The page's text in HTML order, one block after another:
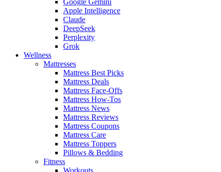
Apple Intelligence
Claude
DeepSeek
Perplexity
Grok
Wellness
Mattresses
Mattress Best Picks
Mattress Deals
Mattress Face-Offs
Mattress How-Tos
Mattress News
Mattress Reviews
Mattress Coupons
Mattress Care
Mattress Toppers
Pillows & Bedding
Fitness
Workouts